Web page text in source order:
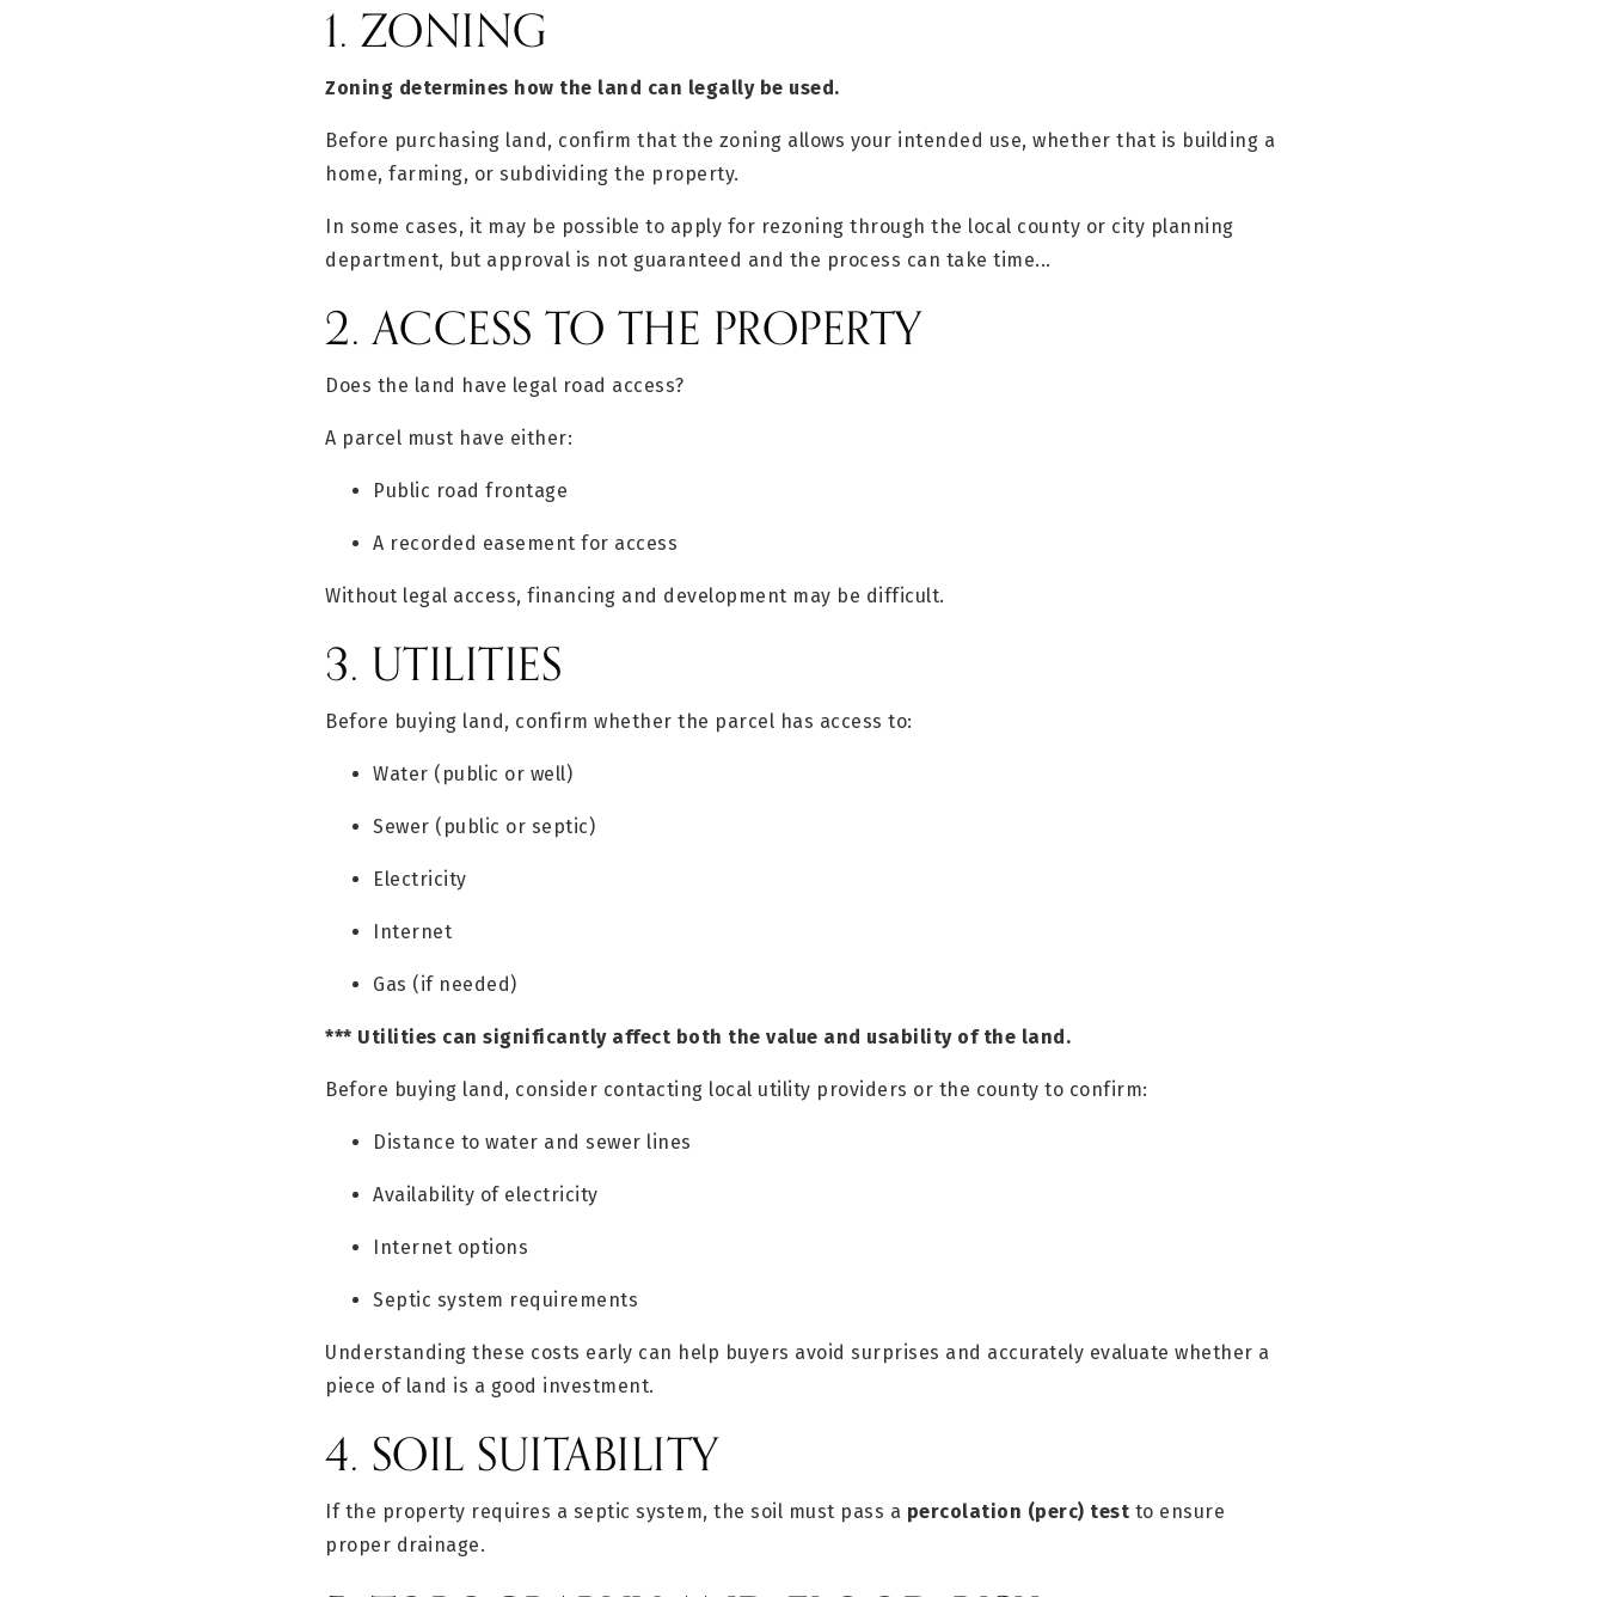
1. ZONING
Zoning determines how the land can legally be used.
Before purchasing land, confirm that the zoning allows your intended use, whether that is building a
home, farming, or subdividing the property.
In some cases, it may be possible to apply for rezoning through the local county or city planning
department, but approval is not guaranteed and the process can take time...
2. ACCESS TO THE PROPERTY
Does the land have legal road access?
A parcel must have either:
Public road frontage
A recorded easement for access
Without legal access, financing and development may be difficult.
3. UTILITIES
Before buying land, confirm whether the parcel has access to:
Water (public or well)
Sewer (public or septic)
Electricity
Internet
Gas (if needed)
*** Utilities can significantly affect both the value and usability of the land.
Before buying land, consider contacting local utility providers or the county to confirm:
Distance to water and sewer lines
Availability of electricity
Internet options
Septic system requirements
Understanding these costs early can help buyers avoid surprises and accurately evaluate whether a
piece of land is a good investment.
4. SOIL SUITABILITY
If the property requires a septic system, the soil must pass a percolation (perc) test to ensure
proper drainage.